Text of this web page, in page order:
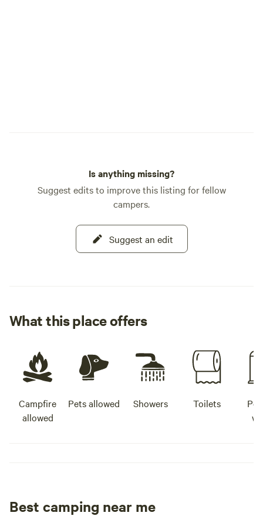
Is anything missing?
Suggest edits to improve this listing for fellow
campers.
Suggest an edit
What this place offers
Campfire
allowed
Pets allowed Showers Toilets
Best camping near me